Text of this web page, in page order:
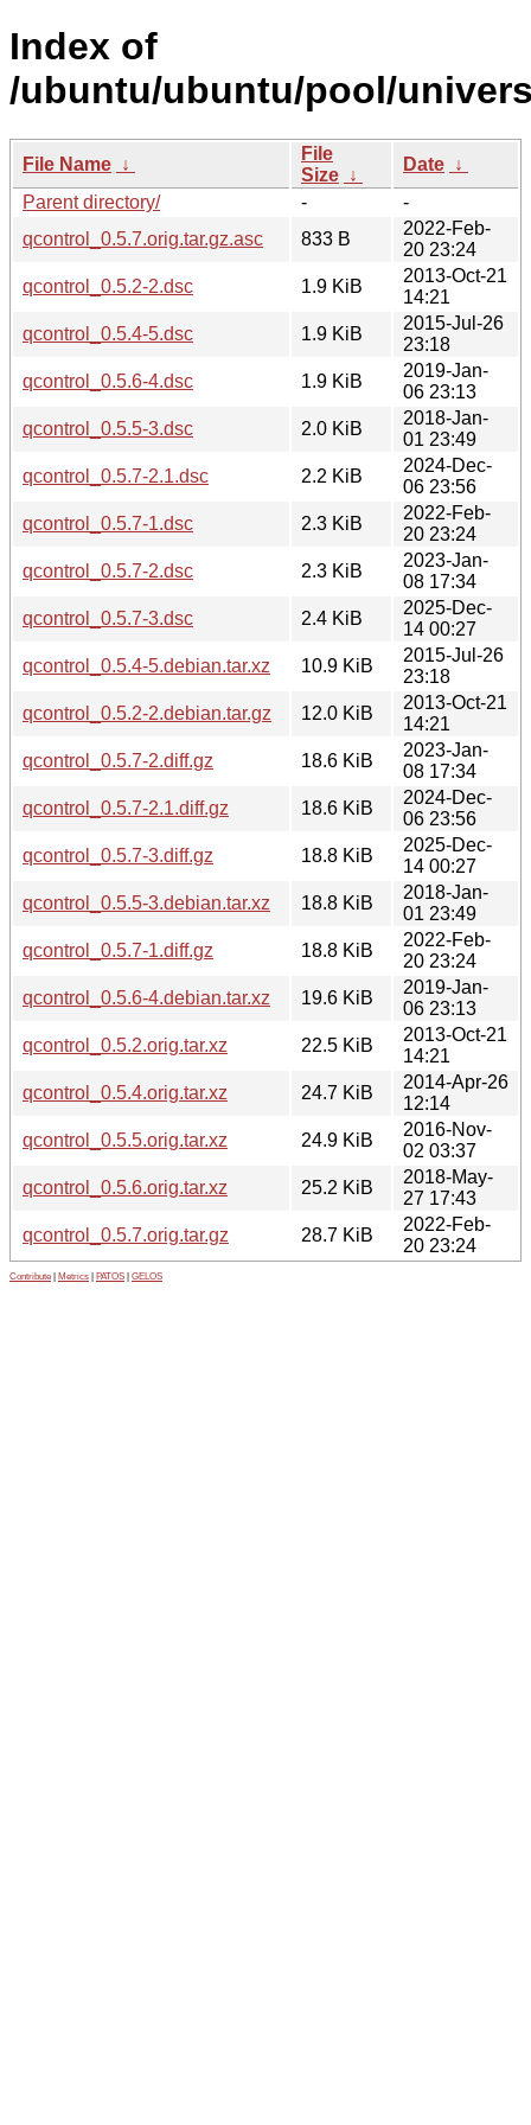
Index of
/ubuntu/ubuntu/pool/
File Name ↓
File
Size ↓
Date ↓
Parent directory/
-
-
qcontrol_0.5.7.orig.tar.gz.asc
833 B
2022-Feb-
20 23:24
qcontrol_0.5.2-2.dsc
1.9 KiB
2013-Oct-21
14:21
qcontrol_0.5.4-5.dsc
1.9 KiB
2015-Jul-26
23:18
qcontrol_0.5.6-4.dsc
1.9 KiB
2019-Jan-
06 23:13
qcontrol_0.5.5-3.dsc
2.0 KiB
2018-Jan-
01 23:49
qcontrol_0.5.7-2.1.dsc
2.2 KiB
2024-Dec-
06 23:56
qcontrol_0.5.7-1.dsc
2.3 KiB
2022-Feb-
20 23:24
qcontrol_0.5.7-2.dsc
2.3 KiB
2023-Jan-
08 17:34
qcontrol_0.5.7-3.dsc
2.4 KiB
2025-Dec-
14 00:27
qcontrol_0.5.4-5.debian.tar.xz
10.9 KiB
2015-Jul-26
23:18
qcontrol_0.5.2-2.debian.tar.gz
12.0 KiB
2013-Oct-21
14:21
qcontrol_0.5.7-2.diff.gz
18.6 KiB
2023-Jan-
08 17:34
qcontrol_0.5.7-2.1.diff.gz
18.6 KiB
2024-Dec-
06 23:56
qcontrol_0.5.7-3.diff.gz
18.8 KiB
2025-Dec-
14 00:27
qcontrol_0.5.5-3.debian.tar.xz
18.8 KiB
2018-Jan-
01 23:49
qcontrol_0.5.7-1.diff.gz
18.8 KiB
2022-Feb-
20 23:24
qcontrol_0.5.6-4.debian.tar.xz
19.6 KiB
2019-Jan-
06 23:13
qcontrol_0.5.2.orig.tar.xz
22.5 KiB
2013-Oct-21
14:21
qcontrol_0.5.4.orig.tar.xz
24.7 KiB
2014-Apr-26
12:14
qcontrol_0.5.5.orig.tar.xz
24.9 KiB
2016-Nov-
02 03:37
qcontrol_0.5.6.orig.tar.xz
25.2 KiB
2018-May-
27 17:43
qcontrol_0.5.7.orig.tar.gz
28.7 KiB
2022-Feb-
20 23:24
Contribute Metrics PATOS GELOS